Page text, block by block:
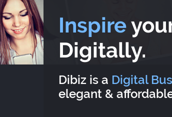
Inspire
Digitally.
Dibiz is a Digital
elegant &